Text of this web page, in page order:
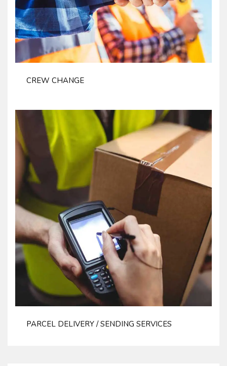
CREW CHANGE
PARCEL DELIVERY / SENDING SERVICES